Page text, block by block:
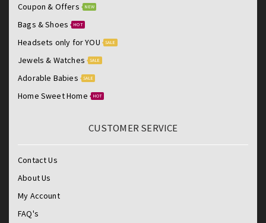
Coupon & Offers NEW
Bags & Shoes HOT
Headsets only for YOU SALE
Jewels & Watches SALE
Adorable Babies SALE
Home Sweet Home HOT
CUSTOMER SERVICE
Contact Us
About Us
My Account
FAQ's